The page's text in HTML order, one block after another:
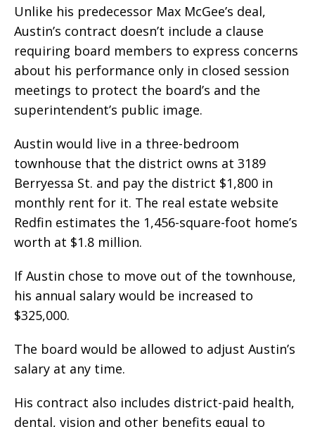
Unlike his predecessor Max McGee’s deal,
Austin’s contract doesn’t include a clause
requiring board members to express concerns
about his performance only in closed session
meetings to protect the board’s and the
superintendent’s public image.
Austin would live in a three-bedroom
townhouse that the district owns at 3189
Berryessa St. and pay the district $1,800 in
monthly rent for it. The real estate website
Redfin estimates the 1,456-square-foot home’s
worth at $1.8 million.
If Austin chose to move out of the townhouse,
his annual salary would be increased to
$325,000.
The board would be allowed to adjust Austin’s
salary at any time.
His contract also includes district-paid health,
dental, vision and other benefits equal to